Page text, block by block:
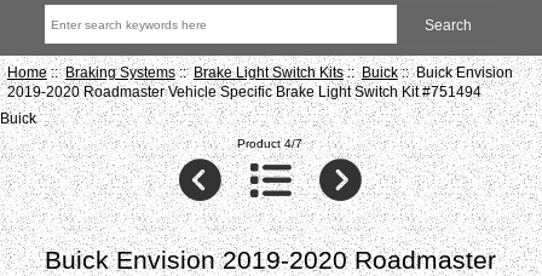
Home::Braking Systems::Brake Light Switch Kits::Buick:: Buick Envision
2019-2020 Roadmaster Vehicle Specific Brake Light Switch Kit #751494
Buick
Product 4/7
Buick Envision 2019-2020 Roadmaster